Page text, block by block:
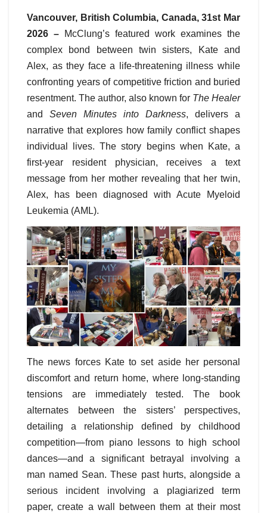
Vancouver, British Columbia, Canada, 31st Mar
2026 –
McClung’s featured work examines the
complex bond between twin sisters, Kate and
Alex, as they face a life-threatening illness while
confronting years of competitive friction and buried
resentment. The author, also known for The Healer
and Seven Minutes into Darkness, delivers a
narrative that explores how family conflict shapes
individual lives. The story begins when Kate, a
first-year resident physician, receives a text
message from her mother revealing that her twin,
Alex, has been diagnosed with Acute Myeloid
Leukemia (AML).
The news forces Kate to set aside her personal
discomfort and return home, where long-standing
tensions are immediately tested. The book
alternates between the sisters’ perspectives,
detailing a relationship defined by childhood
competition—from piano lessons to high school
dances—and a significant betrayal involving a
man named Sean. These past hurts, alongside a
serious incident involving a plagiarized term
paper, create a wall between them at their most